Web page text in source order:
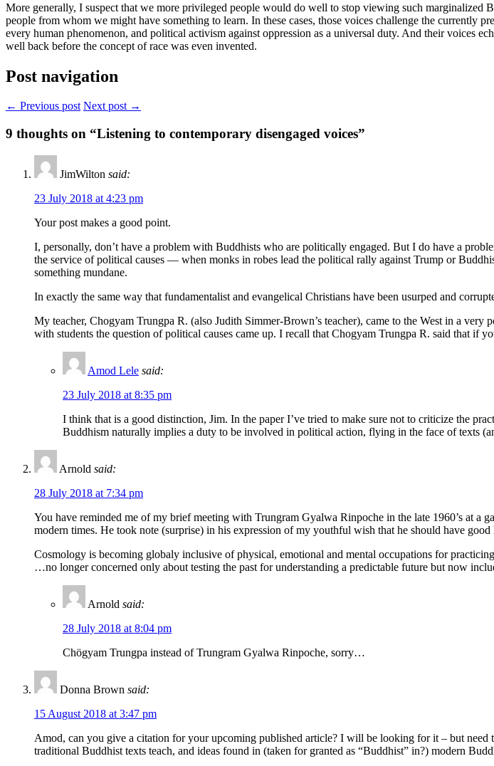
More generally, I suspect that we more privileged people would do well to stop viewing such marginalized
people from whom we might have something to learn. In these cases, those voices challenge the currently
every human phenomenon, and political activism against oppression as a universal duty. And their voices
well back before the concept of race was even invented.
Post navigation
← Previous post Next post →
9 thoughts on “Listening to contemporary disengaged voices”
JimWilton said:
23 July 2018 at 4:23 pm
Your post makes a good point.
I, personally, don’t have a problem with Buddhists who are politically engaged. But I do have a
the service of political causes — when monks in robes lead the political rally against Trump or
something mundane.
In exactly the same way that fundamentalist and evangelical Christians have been usurped and
My teacher, Chogyam Trungpa R. (also Judith Simmer-Brown’s teacher), came to the West in a
with students the question of political causes came up. I recall that Chogyam Trungpa R. said that if
Amod Lele said:
23 July 2018 at 8:35 pm
I think that is a good distinction, Jim. In the paper I’ve tried to make sure not to criticize the
Buddhism naturally implies a duty to be involved in political action, flying in the face of texts
Arnold said:
28 July 2018 at 7:34 pm
You have reminded me of my brief meeting with Trungram Gyalwa Rinpoche in the late 1960’s at
modern times. He took note (surprise) in his expression of my youthful wish that he should have
Cosmology is becoming globaly inclusive of physical, emotional and mental occupations for
…no longer concerned only about testing the past for understanding a predictable future but now
Arnold said:
28 July 2018 at 8:04 pm
Chögyam Trungpa instead of Trungram Gyalwa Rinpoche, sorry…
Donna Brown said:
15 August 2018 at 3:47 pm
Amod, can you give a citation for your upcoming published article? I will be looking for it – but
traditional Buddhist texts teach, and ideas found in (taken for granted as “Buddhist” in?) modern